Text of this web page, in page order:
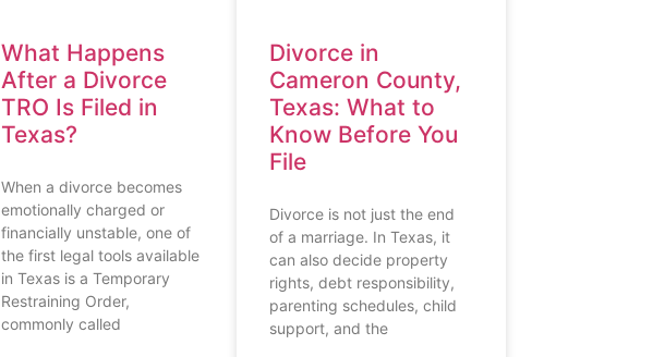
What Happens
After a Divorce
TRO Is Filed in
Texas?
When a divorce becomes
emotionally charged or
financially unstable, one of
the first legal tools available
in Texas is a Temporary
Restraining Order,
commonly called
Divorce in
Cameron County,
Texas: What to
Know Before You
File
Divorce is not just the end
of a marriage. In Texas, it
can also decide property
rights, debt responsibility,
parenting schedules, child
support, and the